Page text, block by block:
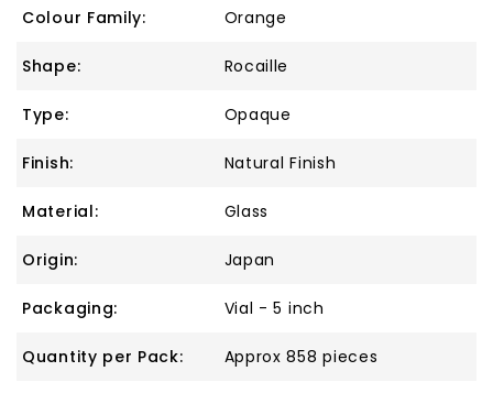
Colour Family: Orange
Shape: Rocaille
Type: Opaque
Finish: Natural Finish
Material: Glass
Origin: Japan
Packaging: Vial - 5 inch
Quantity per Pack: Approx 858 pieces